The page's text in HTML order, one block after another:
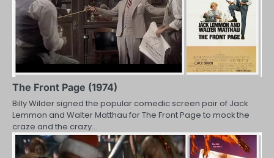
The Front Page (1974)
Billy Wilder signed the popular comedic screen pair of Jack
Lemmon and Walter Matthau for The Front Page to mock the
craze and the crazy…